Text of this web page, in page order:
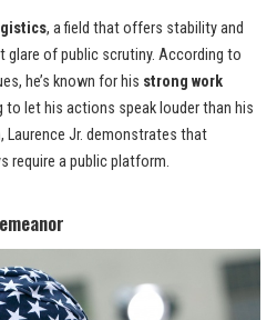
, a field that offers stability and
of public scrutiny. According to
he’s known for his strong work
to let his actions speak louder than his
Laurence Jr. demonstrates that
require a public platform.